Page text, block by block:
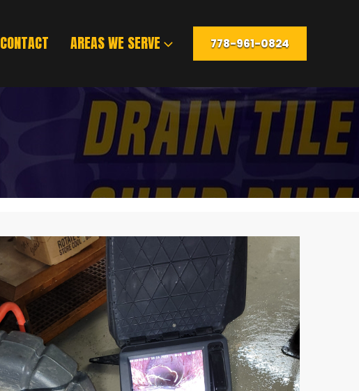
CONTACT AREAS WE SERVE 778-961-0824